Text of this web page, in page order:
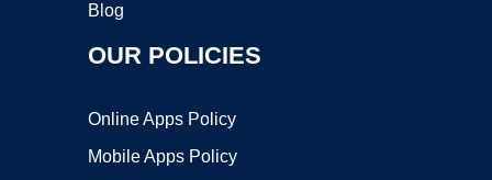
Blog
OUR POLICIES
Online Apps Policy
Mobile Apps Policy